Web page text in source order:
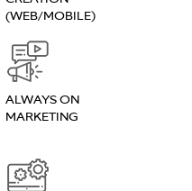
(WEB/MOBILE)
ALWAYS ON
MARKETING